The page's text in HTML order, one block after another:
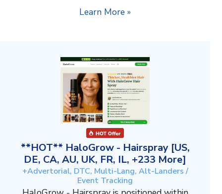
Learn More »
**HOT** HaloGrow - Hairspray [US,
DE, CA, AU, UK, FR, IL, +233 More]
+Advertorial, DTC, Multi-Lang, Alt-Landers /
Event Tracking